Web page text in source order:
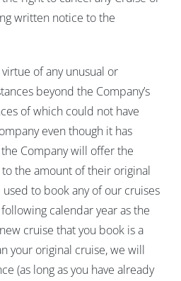
written notice to the
of any unusual or
beyond the Company’s
of which could not have
even though it has
Company will offer the
the amount of their original
to book any of our cruises
calendar year as the
cruise that you book is a
your original cruise, we will
(as long as you have already